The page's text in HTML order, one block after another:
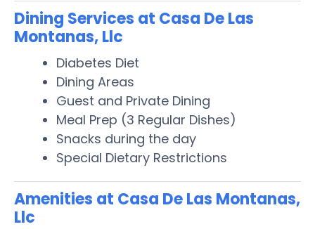
Dining Services at Casa De Las
Montanas, Llc
Diabetes Diet
Dining Areas
Guest and Private Dining
Meal Prep (3 Regular Dishes)
Snacks during the day
Special Dietary Restrictions
Amenities at Casa De Las Montanas,
Llc